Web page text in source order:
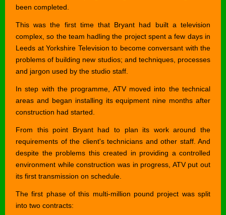
been completed.
This was the first time that Bryant had built a television
complex, so the team hadling the project spent a few days in
Leeds at Yorkshire Television to become conversant with the
problems of building new studios; and techniques, processes
and jargon used by the studio staff.
In step with the programme, ATV moved into the technical
areas and began installing its equipment nine months after
construction had started.
From this point Bryant had to plan its work around the
requirements of the client's technicians and other staff. And
despite the problems this created in providing a controlled
environment while construction was in progress, ATV put out
its first transmission on schedule.
The first phase of this multi-million pound project was split
into two contracts: